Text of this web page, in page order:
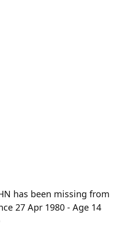
has been missing from
27 Apr 1980 - Age 14